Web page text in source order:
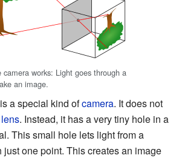
camera works: Light goes through a
an image.
is a special kind ofcamera. It does not
lens. Instead, it has a very tiny hole in a
This small hole lets light from a
one point. This creates an image